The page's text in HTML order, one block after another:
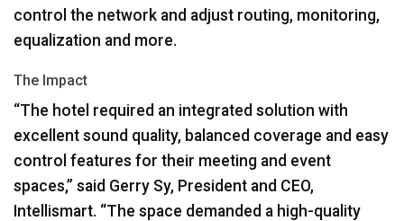
control the network and adjust routing, monitoring,
equalization and more.
The Impact
“The hotel required an integrated solution with
excellent sound quality, balanced coverage and easy
control features for their meeting and event
spaces,” said Gerry Sy, President and CEO,
Intellismart. “The space demanded a high-quality